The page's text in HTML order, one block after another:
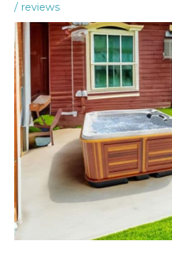
/ reviews